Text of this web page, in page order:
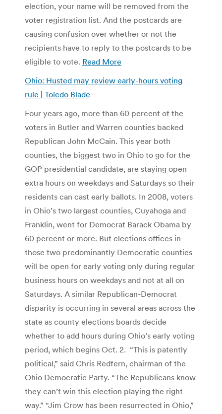
election, your name will be removed from the
voter registration list. And the postcards are
causing confusion over whether or not the
recipients have to reply to the postcards to be
eligible to vote. Read More
Ohio: Husted may review early-hours voting
rule | Toledo Blade
Four years ago, more than 60 percent of the
voters in Butler and Warren counties backed
Republican John McCain. This year both
counties, the biggest two in Ohio to go for the
GOP presidential candidate, are staying open
extra hours on weekdays and Saturdays so their
residents can cast early ballots. In 2008, voters
in Ohio’s two largest counties, Cuyahoga and
Franklin, went for Democrat Barack Obama by
60 percent or more. But elections offices in
those two predominantly Democratic counties
will be open for early voting only during regular
business hours on weekdays and not at all on
Saturdays. A similar Republican-Democrat
disparity is occurring in several areas across the
state as county elections boards decide
whether to add hours during Ohio’s early voting
period, which begins Oct. 2. “This is patently
political,” said Chris Redfern, chairman of the
Ohio Democratic Party. “The Republicans know
they can’t win this election playing the right
way.” “Jim Crow has been resurrected in Ohio,”